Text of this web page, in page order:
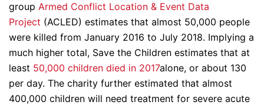
group Armed Conflict Location & Event Data
Project (ACLED) estimates that almost 50,000 people
were killed from January 2016 to July 2018. Implying a
much higher total, Save the Children estimates that at
least 50,000 children died in 2017alone, or about 130
per day. The charity further estimated that almost
400,000 children will need treatment for severe acute